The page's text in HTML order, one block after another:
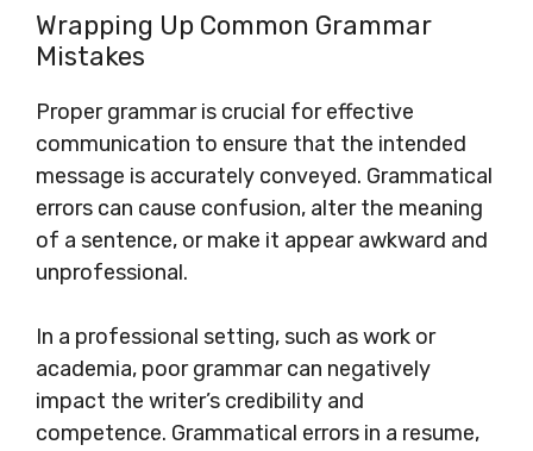
Wrapping Up Common Grammar
Mistakes
Proper grammar is crucial for effective
communication to ensure that the intended
message is accurately conveyed. Grammatical
errors can cause confusion, alter the meaning
of a sentence, or make it appear awkward and
unprofessional.
In a professional setting, such as work or
academia, poor grammar can negatively
impact the writer’s credibility and
competence. Grammatical errors in a resume,